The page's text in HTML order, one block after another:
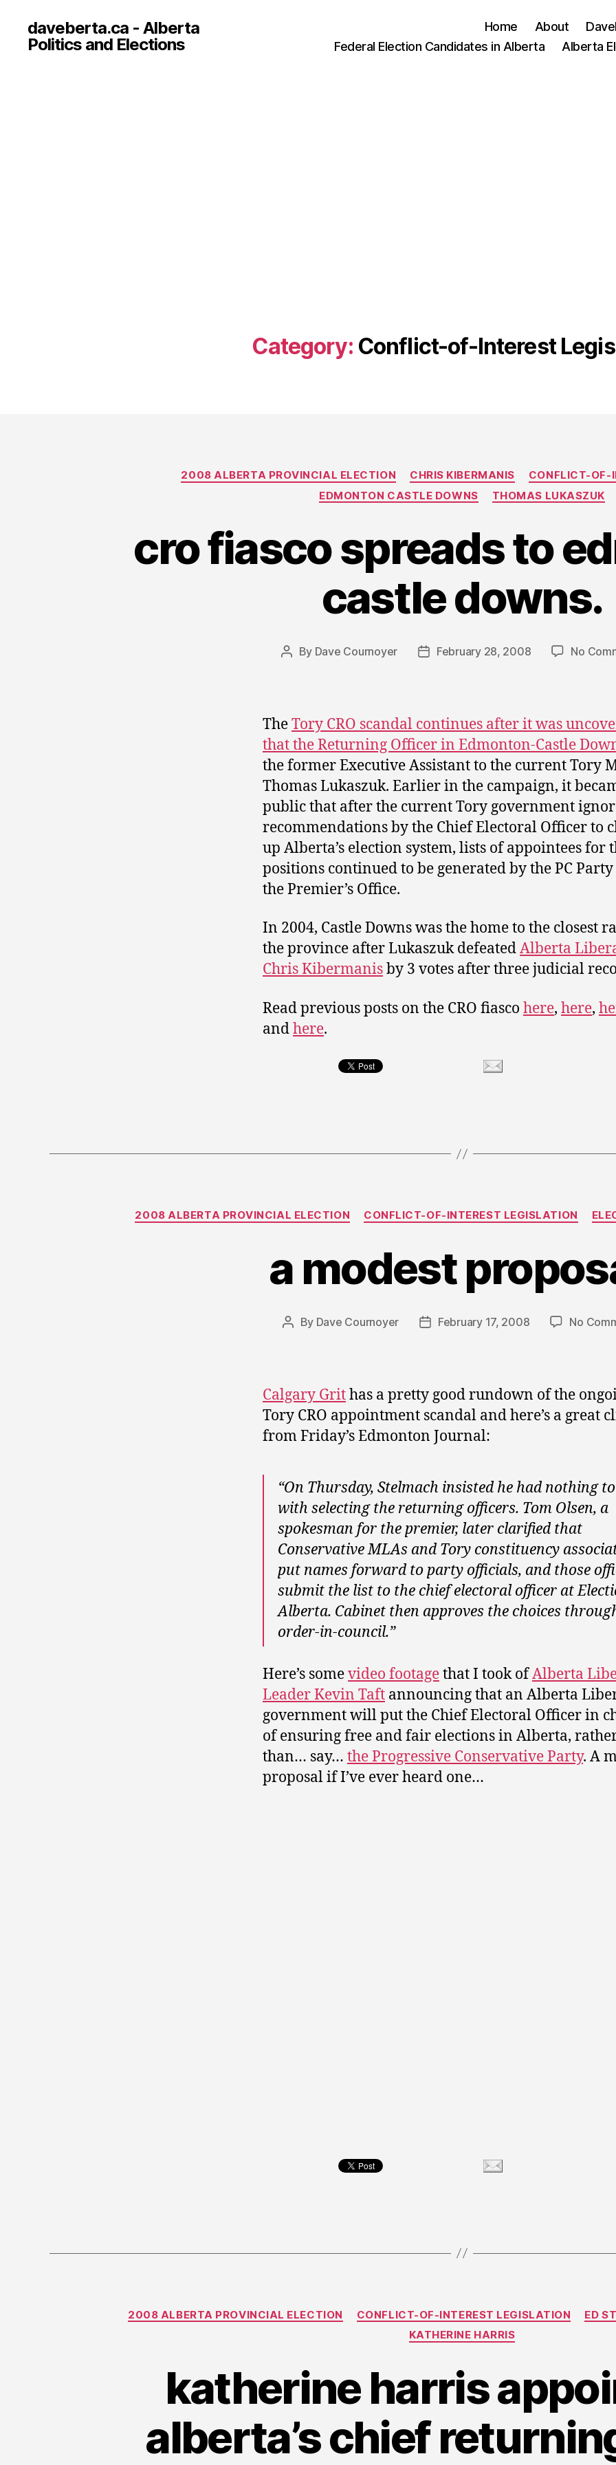
daveberta.ca - Alberta
Politics and Elections
Home About
Federal Election Candidates in Alberta
Alberta
Category: Conflict-of-Interest
Categories
2008 ALBERTA PROVINCIAL ELECTION CHRIS KIBERMANIS
CONFLICT-OF-
EDMONTON CASTLE DOWNS
THOMAS LUKASZUK
cro fiasco spreads to
castle downs.
Post
By Dave Cournoyer
PostFebruary 28, 2008 No
TheTory CRO scandal continues after it was
that the Returning Officer in Edmonton-Castle
the former Executive Assistant to the current Tory
Thomas Lukaszuk. Earlier in the campaign, it
public that after the current Tory government
recommendations by the Chief Electoral Officer to
up Alberta’s election system, lists of appointees for
positions continued to be generated by the PC
the Premier’s Office.
In 2004, Castle Downs was the home to the closest
the province after Lukaszuk defeatedAlberta
Chris Kibermanisby 3 votes after three judicial
Read previous posts on the CRO fiasco here, here,
andhere.
Categories
2008 ALBERTA PROVINCIAL ELECTION CONFLICT-OF-INTEREST LEGISLATION
a modest
Post
By Dave Cournoyer
PostFebruary 17, 2008 No
Calgary Grithas a pretty good rundown of the
Tory CRO appointment scandal and here’s a great
from Friday’s Edmonton Journal:
“On Thursday, Stelmach insisted he had nothing
with selecting the returning officers. Tom Olsen, a
spokesman for the premier, later clarified that
Conservative MLAs and Tory constituency
put names forward to party officials, and those
submit the list to the chief electoral officer at
Alberta. Cabinet then approves the choices
order-in-council.”
Here’s somevideo footagethat I took ofAlberta
Leader Kevin Taft announcing that an Alberta
government will put the Chief Electoral Officer in
of ensuring free and fair elections in Alberta,
than… say… the Progressive Conservative Party. A
proposal if I’ve ever heard one…
Categories
2008 ALBERTA PROVINCIAL ELECTION CONFLICT-OF-INTEREST LEGISLATION ED
KATHERINE HARRIS
katherine harris
alberta’s chief